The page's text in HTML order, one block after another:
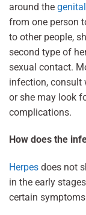
around the
from one person
to other people,
second type of
sexual contact.
infection, consult
or she may look
complications.
How does the
Herpes does not
in the early
certain